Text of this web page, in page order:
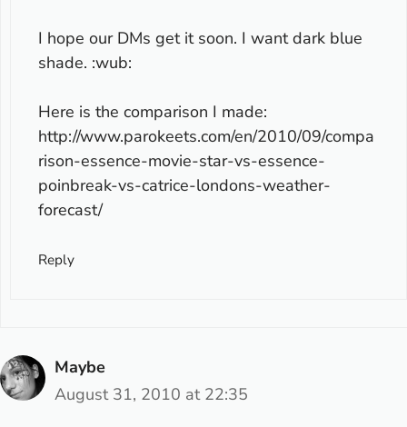
I hope our DMs get it soon. I want dark blue
shade. :wub:
Here is the comparison I made:
http://www.parokeets.com/en/2010/09/compa
rison-essence-movie-star-vs-essence-
poinbreak-vs-catrice-londons-weather-
forecast/
Reply
Maybe
August 31, 2010 at 22:35